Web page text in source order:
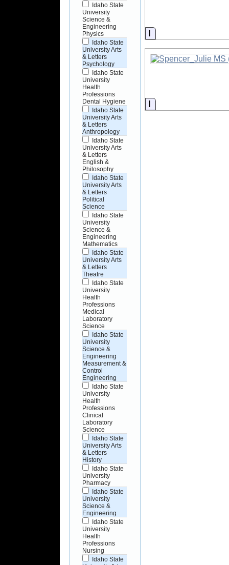
Idaho State
University
Science &
Engineering
Physics
Idaho State
University Arts
& Letters
Psychology
Idaho State
University
Health
Professions
Dental Hygiene
Idaho State
University Arts
& Letters
Anthropology
Idaho State
University Arts
& Letters
English &
Philosophy
Idaho State
University Arts
& Letters
Political
Science
Idaho State
University
Science &
Engineering
Mathematics
Idaho State
University Arts
& Letters
Theatre
Idaho State
University
Health
Professions
Medical
Laboratory
Science
Idaho State
University
Science &
Engineering
Measurement &
Control
Engineering
Idaho State
University
Health
Professions
Clinical
Laboratory
Science
Idaho State
University Arts
& Letters
History
Idaho State
University
Pharmacy
Idaho State
University
Science &
Engineering
Idaho State
University
Health
Professions
Nursing
Idaho State
Information
Information